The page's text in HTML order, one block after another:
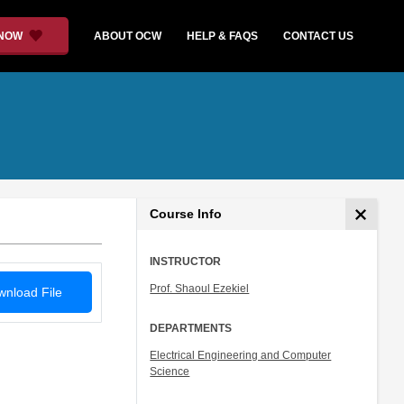
ABOUT OCW HELP & FAQS CONTACT US
File
Course Info
INSTRUCTOR
Prof. Shaoul Ezekiel
DEPARTMENTS
Electrical Engineering and Computer
Science